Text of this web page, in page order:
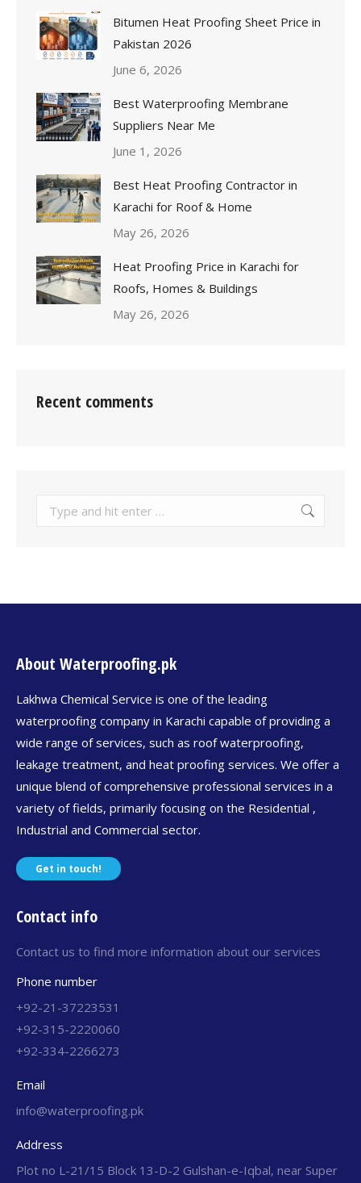
Bitumen Heat Proofing Sheet Price in
Pakistan 2026
June 6, 2026
Best Waterproofing Membrane
Suppliers Near Me
June 1, 2026
Best Heat Proofing Contractor in
Karachi for Roof & Home
May 26, 2026
Heat Proofing Price in Karachi for
Roofs, Homes & Buildings
May 26, 2026
Recent comments
About Waterproofing.pk
Lakhwa Chemical Service is one of the leading
waterproofing company in Karachi capable of providing a
wide range of services, such as roof waterproofing,
leakage treatment, and heat proofing services. We offer a
unique blend of comprehensive professional services in a
variety of fields, primarily focusing on the Residential ,
Industrial and Commercial sector.
Get in touch!
Contact info
Contact us to find more information about our services
Phone number
+92-21-37223531
+92-315-2220060
+92-334-2266273
Email
info@waterproofing.pk
Address
Plot no L-21/15 Block 13-D-2 Gulshan-e-Iqbal, near Super